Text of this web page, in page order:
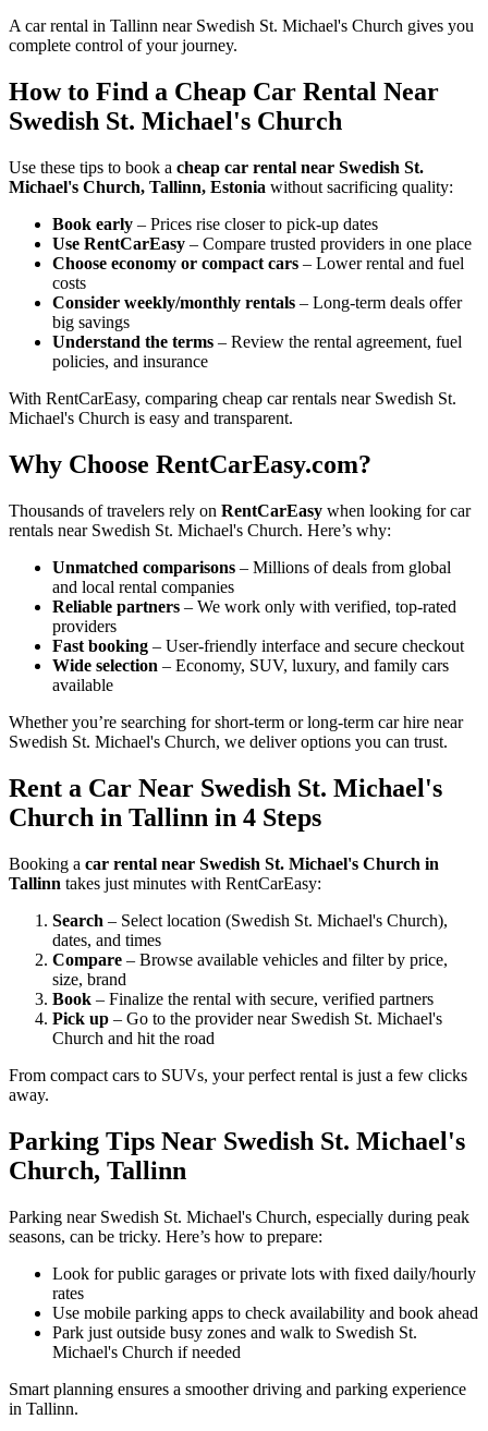
A car rental in Tallinn near Swedish St. Michael's Church gives you
complete control of your journey.
How to Find a Cheap Car Rental Near
Swedish St. Michael's Church
Use these tips to book a cheap car rental near Swedish St.
Michael's Church, Tallinn, Estonia without sacrificing quality:
Book early – Prices rise closer to pick-up dates
Use RentCarEasy – Compare trusted providers in one place
Choose economy or compact cars – Lower rental and fuel
costs
Consider weekly/monthly rentals – Long-term deals offer
big savings
Understand the terms – Review the rental agreement, fuel
policies, and insurance
With RentCarEasy, comparing cheap car rentals near Swedish St.
Michael's Church is easy and transparent.
Why Choose RentCarEasy.com?
Thousands of travelers rely on RentCarEasy when looking for car
rentals near Swedish St. Michael's Church. Here’s why:
Unmatched comparisons – Millions of deals from global
and local rental companies
Reliable partners – We work only with verified, top-rated
providers
Fast booking – User-friendly interface and secure checkout
Wide selection – Economy, SUV, luxury, and family cars
available
Whether you’re searching for short-term or long-term car hire near
Swedish St. Michael's Church, we deliver options you can trust.
Rent a Car Near Swedish St. Michael's
Church in Tallinn in 4 Steps
Booking a car rental near Swedish St. Michael's Church in
Tallinn takes just minutes with RentCarEasy:
Search – Select location (Swedish St. Michael's Church),
dates, and times
Compare – Browse available vehicles and filter by price,
size, brand
Book – Finalize the rental with secure, verified partners
Pick up – Go to the provider near Swedish St. Michael's
Church and hit the road
From compact cars to SUVs, your perfect rental is just a few clicks
away.
Parking Tips Near Swedish St. Michael's
Church, Tallinn
Parking near Swedish St. Michael's Church, especially during peak
seasons, can be tricky. Here’s how to prepare:
Look for public garages or private lots with fixed daily/hourly
rates
Use mobile parking apps to check availability and book ahead
Park just outside busy zones and walk to Swedish St.
Michael's Church if needed
Smart planning ensures a smoother driving and parking experience
in Tallinn.